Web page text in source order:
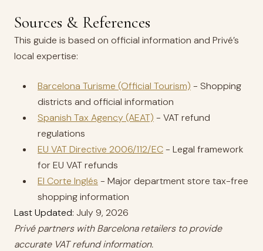
Sources & References
This guide is based on official information and Privé’s
local expertise:
Barcelona Turisme (Official Tourism) - Shopping
districts and official information
Spanish Tax Agency (AEAT) - VAT refund
regulations
EU VAT Directive 2006/112/EC- Legal framework
for EU VAT refunds
El Corte Inglés - Major department store tax-free
shopping information
Last Updated: July 9, 2026
Privé partners with Barcelona retailers to provide
accurate VAT refund information.